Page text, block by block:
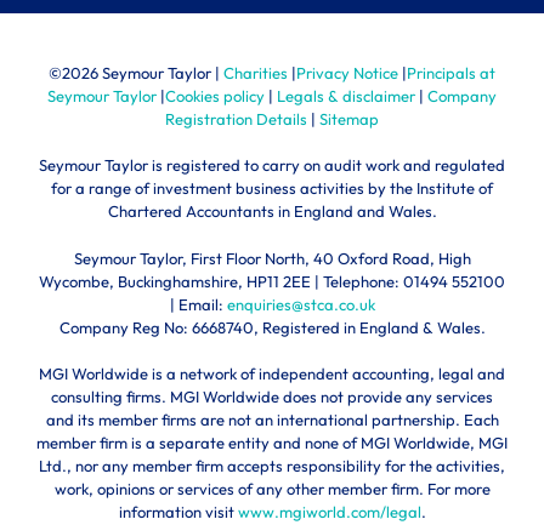
©2026 Seymour Taylor | Charities |Privacy Notice |Principals at
Seymour Taylor |Cookies policy | Legals & disclaimer | Company
Registration Details | Sitemap
Seymour Taylor is registered to carry on audit work and regulated
for a range of investment business activities by the Institute of
Chartered Accountants in England and Wales.
Seymour Taylor, First Floor North, 40 Oxford Road, High
Wycombe, Buckinghamshire, HP11 2EE | Telephone: 01494 552100
| Email: enquiries@stca.co.uk
Company Reg No: 6668740, Registered in England & Wales.
MGI Worldwide is a network of independent accounting, legal and
consulting firms. MGI Worldwide does not provide any services
and its member firms are not an international partnership. Each
member firm is a separate entity and none of MGI Worldwide, MGI
Ltd., nor any member firm accepts responsibility for the activities,
work, opinions or services of any other member firm. For more
information visitwww.mgiworld.com/legal.